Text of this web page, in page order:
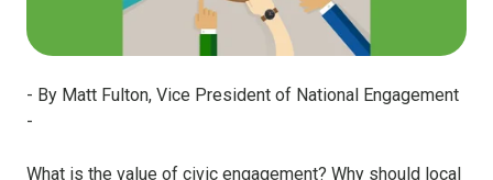
- By Matt Fulton, Vice President of National Engagement
-
What is the value of civic engagement? Why should local